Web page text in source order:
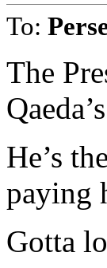
To:
The
He’s
paying
Gotta